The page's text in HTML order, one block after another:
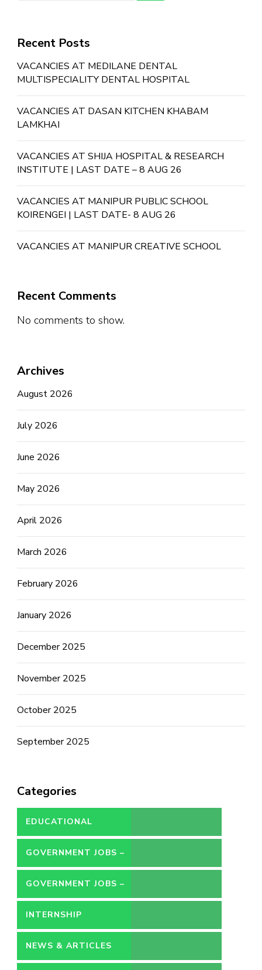
Recent Posts
VACANCIES AT MEDILANE DENTAL
MULTISPECIALITY DENTAL HOSPITAL
VACANCIES AT DASAN KITCHEN KHABAM
LAMKHAI
VACANCIES AT SHIJA HOSPITAL & RESEARCH
INSTITUTE | LAST DATE – 8 AUG 26
VACANCIES AT MANIPUR PUBLIC SCHOOL
KOIRENGEI | LAST DATE- 8 AUG 26
VACANCIES AT MANIPUR CREATIVE SCHOOL
Recent Comments
No comments to show.
Archives
August 2026
July 2026
June 2026
May 2026
April 2026
March 2026
February 2026
January 2026
December 2025
November 2025
October 2025
September 2025
Categories
EDUCATIONAL
GOVERNMENT JOBS –
CONTRACT
GOVERNMENT JOBS –
PERMANENT
INTERNSHIP
NEWS & ARTICLES